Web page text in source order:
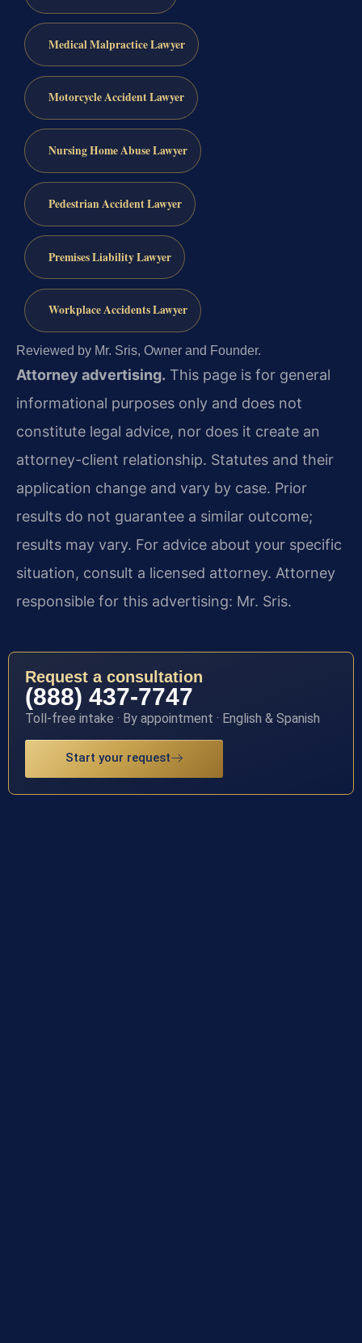
Medical Malpractice Lawyer
Motorcycle Accident Lawyer
Nursing Home Abuse Lawyer
Pedestrian Accident Lawyer
Premises Liability Lawyer
Workplace Accidents Lawyer
Reviewed by Mr. Sris, Owner and Founder.
Attorney advertising. This page is for general
informational purposes only and does not
constitute legal advice, nor does it create an
attorney-client relationship. Statutes and their
application change and vary by case. Prior
results do not guarantee a similar outcome;
results may vary. For advice about your specific
situation, consult a licensed attorney. Attorney
responsible for this advertising: Mr. Sris.
Request a consultation
(888) 437-7747
Toll-free intake · By appointment · English & Spanish
Start your request